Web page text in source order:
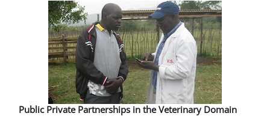
Public Private Partnerships in the Veterinary Domain